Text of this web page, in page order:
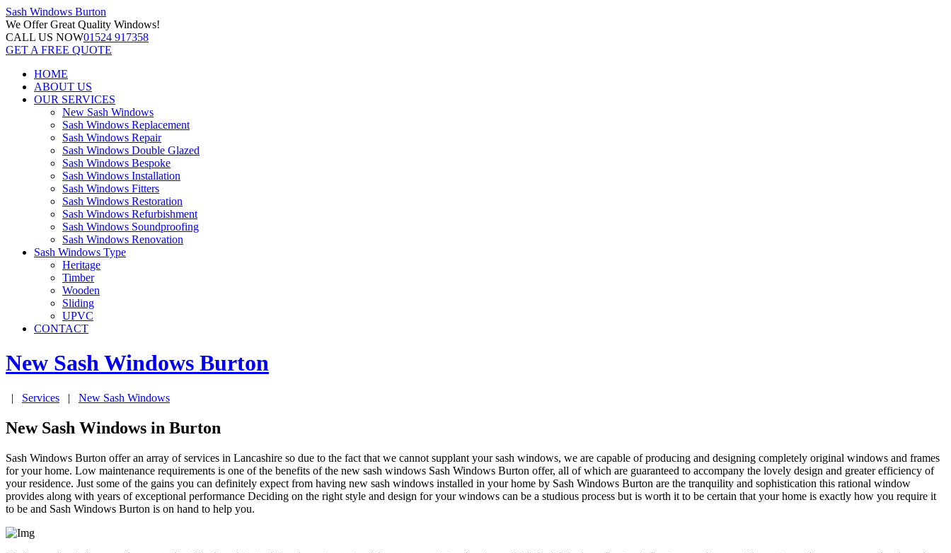
Sash Windows Burton
We OfferGreat Quality Windows!
CALL US NOW01524 917358
GET A FREE QUOTE
HOME
ABOUT US
OUR SERVICES
New Sash Windows
Sash Windows Replacement
Sash Windows Repair
Sash Windows Double Glazed
Sash Windows Bespoke
Sash Windows Installation
Sash Windows Fitters
Sash Windows Restoration
Sash Windows Refurbishment
Sash Windows Soundproofing
Sash Windows Renovation
Sash Windows Type
Heritage
Timber
Wooden
Sliding
UPVC
CONTACT
New Sash Windows Burton
| Services | New Sash Windows
New Sash Windows in Burton
Sash Windows Burton offer an array of services in Lancashire so due to the fact that we cannot supplant your sash windows, we are capable of producing and designing completely original windows and frames
for your home. Low maintenance requirements is one of the benefits of the new sash windows Sash Windows Burton offer, all of which are guaranteed to accompany the lovely design and greater efficiency of
your residence. Just some of the gains you can definitely expect from having new sash windows installed in your home by Sash Windows Burton are the tranquility and sophistication this rational window
provides along with years of exceptional performance Deciding on the right style and design for your windows can be a studious process but is worth it to be certain that your home is exactly how you require it
to be and Sash Windows Burton is on hand to help you.